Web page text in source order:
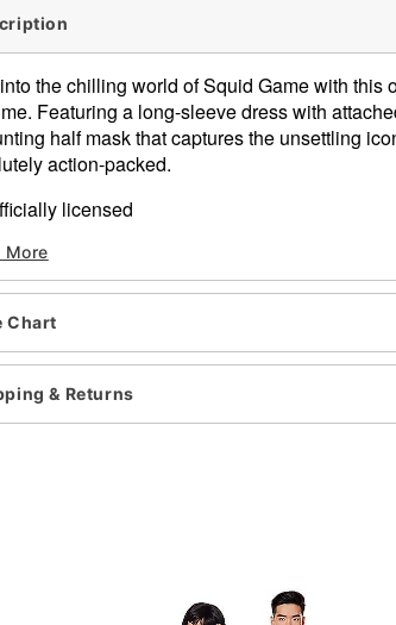
the chilling world of Squid Game with this
Featuring a long-sleeve dress with
half mask that captures the unsettling
action-packed.
licensed
Dress
Socks
Half mask
sleeves
style
Polyester, spandex, cotton
More
Chart
& Returns